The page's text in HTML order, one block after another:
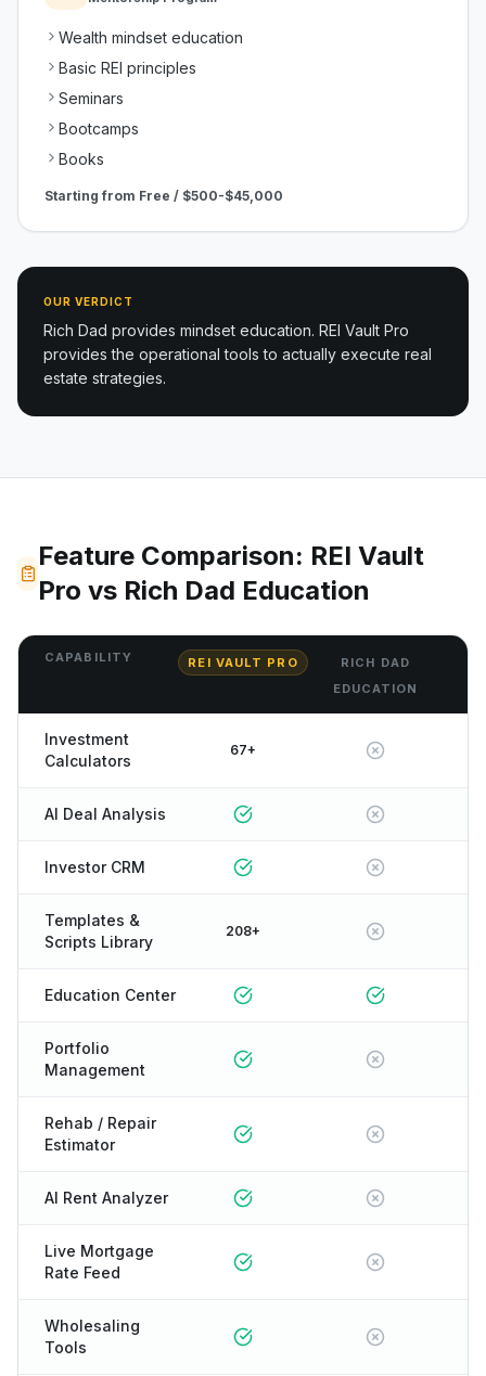
Wealth mindset education
Basic REI principles
Seminars
Bootcamps
Books
Starting from Free / $500-$45,000
OUR VERDICT
Rich Dad provides mindset education. REI Vault Pro
provides the operational tools to actually execute real
estate strategies.
Feature Comparison: REI Vault
Pro vs Rich Dad Education
CAPABILITY REI VAULT PRO
RICH DAD
EDUCATION
Investment
Calculators
67+
AI Deal Analysis
Investor CRM
Templates &
Scripts Library
208+
Education Center
Portfolio
Management
Rehab / Repair
Estimator
AI Rent Analyzer
Live Mortgage
Rate Feed
Wholesaling
Tools